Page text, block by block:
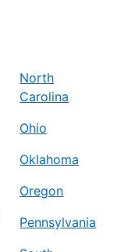
North
Carolina
Ohio
Oklahoma
Oregon
Pennsylvania